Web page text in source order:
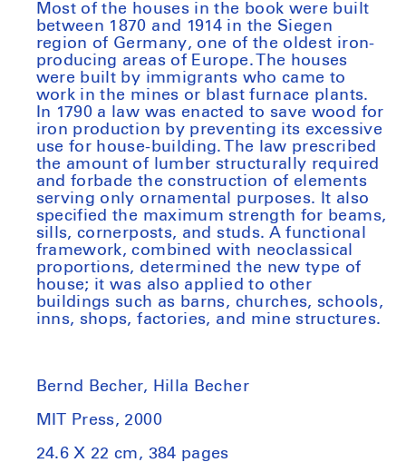
Most of the houses in the book were built
between 1870 and 1914 in the Siegen
region of Germany, one of the oldest iron-
producing areas of Europe. The houses
were built by immigrants who came to
work in the mines or blast furnace plants.
In 1790 a law was enacted to save wood for
iron production by preventing its excessive
use for house-building. The law prescribed
the amount of lumber structurally required
and forbade the construction of elements
serving only ornamental purposes. It also
specified the maximum strength for beams,
sills, cornerposts, and studs. A functional
framework, combined with neoclassical
proportions, determined the new type of
house; it was also applied to other
buildings such as barns, churches, schools,
inns, shops, factories, and mine structures.
Bernd Becher, Hilla Becher
MIT Press, 2000
24.6 X 22 cm, 384 pages